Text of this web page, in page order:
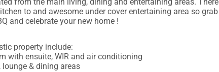
to and awesome under cover entertaining area so grab
and celebrate your new home !
property include:
with ensuite, WIR and air conditioning
lounge & dining areas